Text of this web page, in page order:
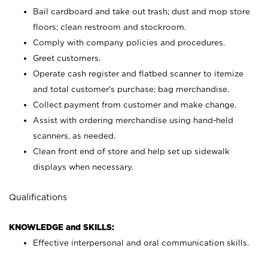
Bail cardboard and take out trash; dust and mop store
floors; clean restroom and stockroom.
Comply with company policies and procedures.
Greet customers.
Operate cash register and flatbed scanner to itemize
and total customer's purchase; bag merchandise.
Collect payment from customer and make change.
Assist with ordering merchandise using hand-held
scanners, as needed.
Clean front end of store and help set up sidewalk
displays when necessary.
Qualifications
KNOWLEDGE and SKILLS:
Effective interpersonal and oral communication skills.